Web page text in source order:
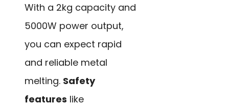
With a 2kg capacity and
5000W power output,
you can expect rapid
and reliable metal
melting. Safety
features like